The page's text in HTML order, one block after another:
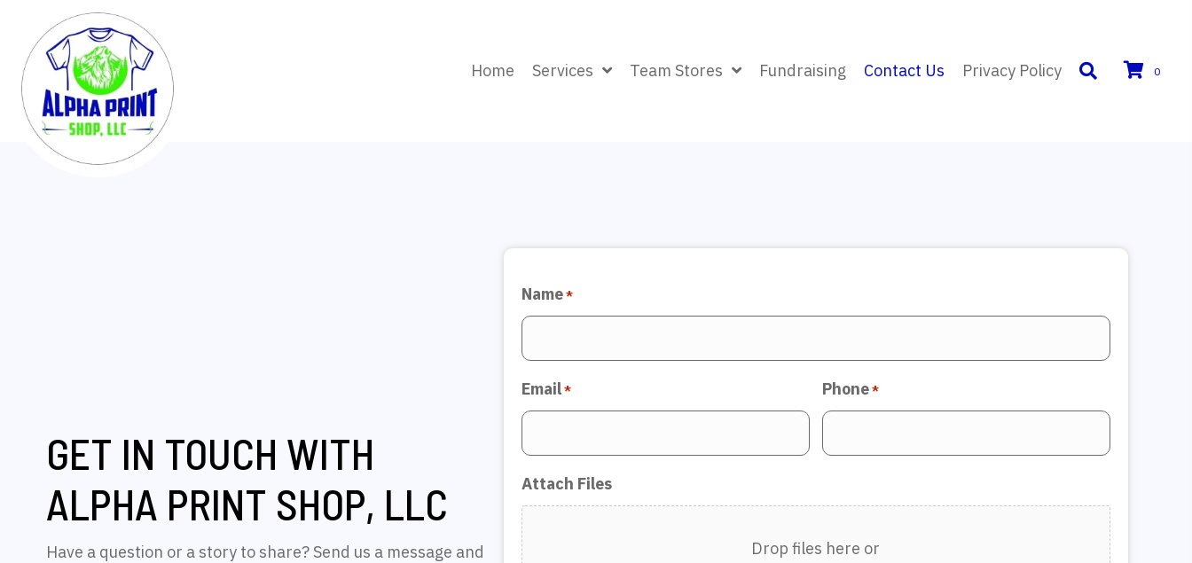
Home Services Team Stores Fundraising Contact Us Privacy Policy 0
GET IN TOUCH WITH
ALPHA PRINT SHOP, LLC
Have a question or a story to share? Send us a message and
Name*
Email* Phone*
Attach Files
Drop files here or